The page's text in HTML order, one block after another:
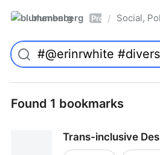
blumenberg Pro / Social,
Found 1 bookmarks
Trans-inclusive